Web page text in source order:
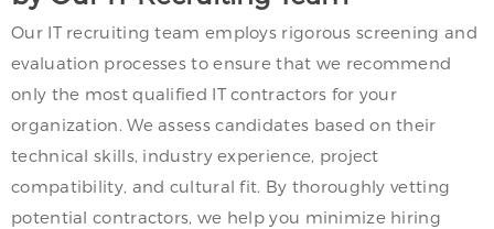
Our IT recruiting team employs rigorous screening and
evaluation processes to ensure that we recommend
only the most qualified IT contractors for your
organization. We assess candidates based on their
technical skills, industry experience, project
compatibility, and cultural fit. By thoroughly vetting
potential contractors, we help you minimize hiring